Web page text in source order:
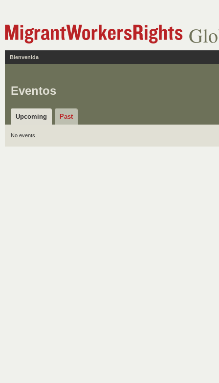
Bienvenida
Eventos
Upcoming Past
No events.